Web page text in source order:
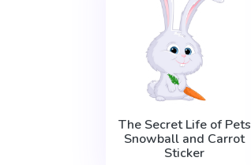
The Secret Life of Pets
Snowball and Carrot
Sticker